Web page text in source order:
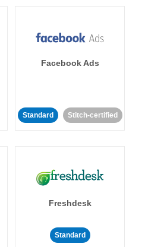
Facebook Ads
Standard Stitch-certified
Freshdesk
Standard